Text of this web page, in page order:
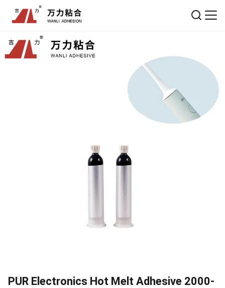
PUR Electronics Hot Melt Adhesive 2000-